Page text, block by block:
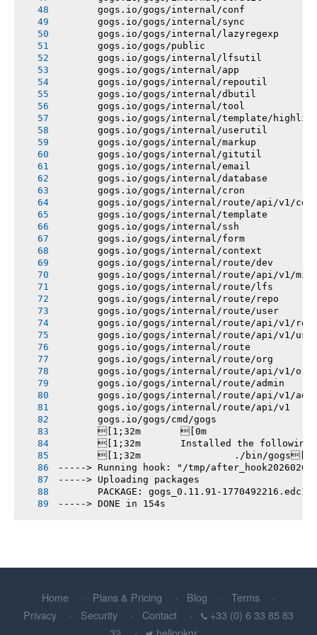
       gogs.io/gogs/internal/conf
       gogs.io/gogs/internal/sync
       gogs.io/gogs/internal/lazyregexp
       gogs.io/gogs/public
       gogs.io/gogs/internal/lfsutil
       gogs.io/gogs/internal/app
       gogs.io/gogs/internal/repoutil
       gogs.io/gogs/internal/dbutil
       gogs.io/gogs/internal/tool
gogs.io/gogs/internal/template/
       gogs.io/gogs/internal/userutil
       gogs.io/gogs/internal/markup
       gogs.io/gogs/internal/gitutil
       gogs.io/gogs/internal/email
       gogs.io/gogs/internal/database
       gogs.io/gogs/internal/cron
gogs.io/gogs/internal/route/api/v1/
       gogs.io/gogs/internal/template
       gogs.io/gogs/internal/ssh
       gogs.io/gogs/internal/form
       gogs.io/gogs/internal/context
       gogs.io/gogs/internal/route/dev
gogs.io/gogs/internal/route/api/v1/
       gogs.io/gogs/internal/route/lfs
       gogs.io/gogs/internal/route/repo
       gogs.io/gogs/internal/route/user
gogs.io/gogs/internal/route/api/v1/
gogs.io/gogs/internal/route/api/v1/
       gogs.io/gogs/internal/route
       gogs.io/gogs/internal/route/org
       gogs.io/gogs/internal/route/api/v1/org
       gogs.io/gogs/internal/route/admin
gogs.io/gogs/internal/route/api/v1/
       gogs.io/gogs/internal/route/api/v1
       gogs.io/gogs/cmd/gogs
       [1;32m       [0m
[1;32m       Installed the following
       [1;32m       		./bin/gogs[0m
-----> Running hook: "/tmp/
-----> Uploading packages
PACKAGE: gogs_0.11.91-
-----> DONE in 154s
Home Plans & Pricing Blog
Terms
Privacy
Security Contact
+33 (0) 6 33 85 83